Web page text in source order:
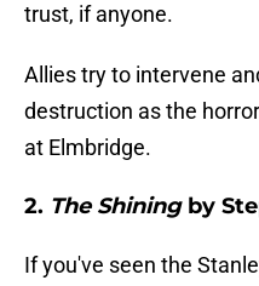
trust, if anyone.
Allies try to intervene
destruction as the
at Elmbridge.
2. The Shining by
If you've seen the